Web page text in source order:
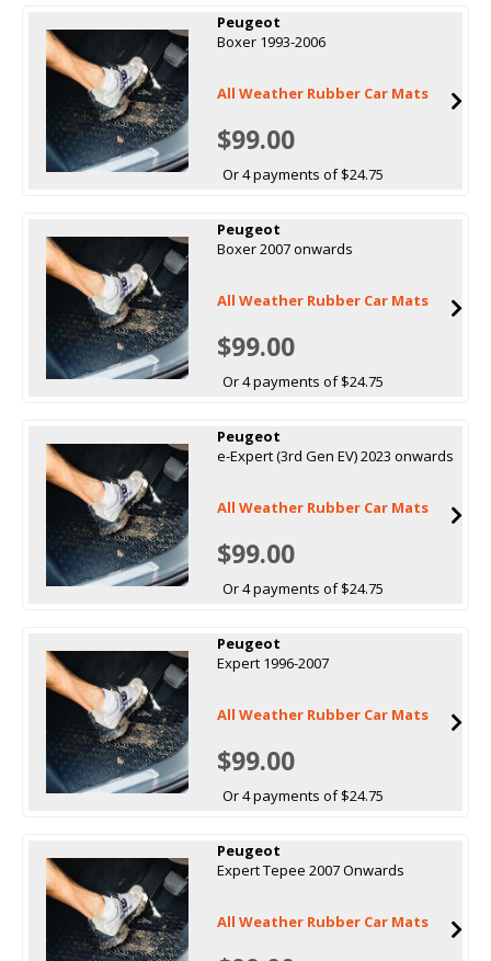
Peugeot
Boxer 1993-2006
All Weather Rubber Car Mats
$99.00
Or 4 payments of $24.75
Peugeot
Boxer 2007 onwards
All Weather Rubber Car Mats
$99.00
Or 4 payments of $24.75
Peugeot
e-Expert (3rd Gen EV) 2023 onwards
All Weather Rubber Car Mats
$99.00
Or 4 payments of $24.75
Peugeot
Expert 1996-2007
All Weather Rubber Car Mats
$99.00
Or 4 payments of $24.75
Peugeot
Expert Tepee 2007 Onwards
All Weather Rubber Car Mats